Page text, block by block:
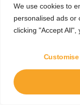
We use cookies to
personalised ads or
clicking "Accept All",
Customise